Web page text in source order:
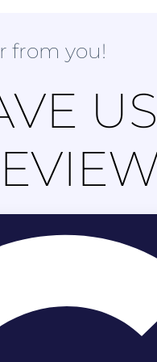
from you!